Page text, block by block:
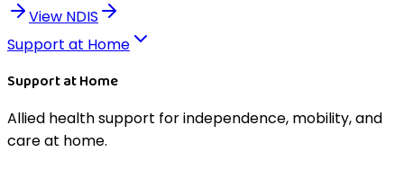
View NDIS
Support at Home
Support at Home
Allied health support for independence, mobility, and
care at home.